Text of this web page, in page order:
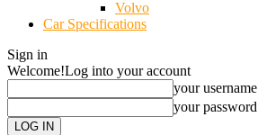
Volvo
Car Specifications
Sign in
Welcome!Log into your account
your username
your password